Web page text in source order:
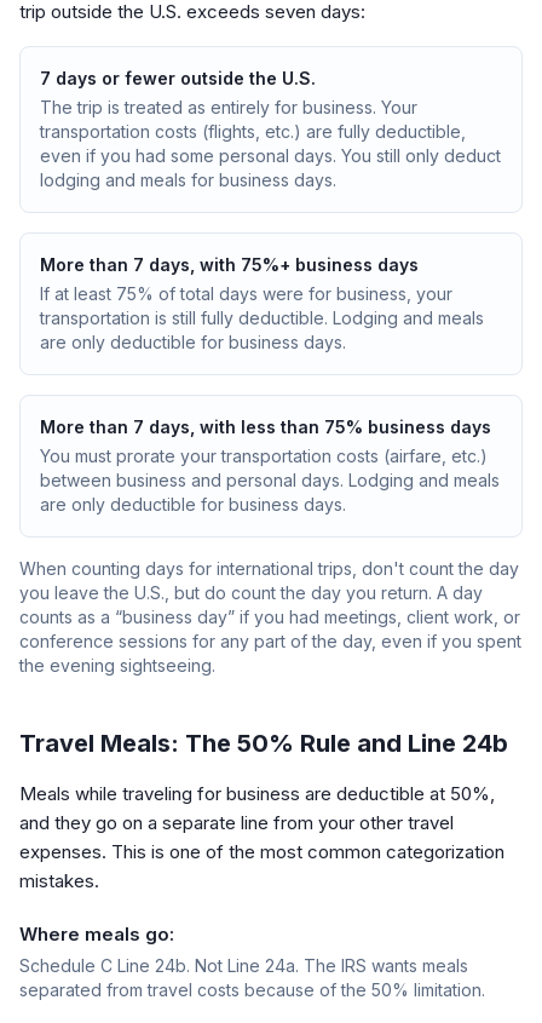
trip outside the U.S. exceeds seven days:
7 days or fewer outside the U.S.
The trip is treated as entirely for business. Your
transportation costs (flights, etc.) are fully deductible,
even if you had some personal days. You still only deduct
lodging and meals for business days.
More than 7 days, with 75%+ business days
If at least 75% of total days were for business, your
transportation is still fully deductible. Lodging and meals
are only deductible for business days.
More than 7 days, with less than 75% business days
You must prorate your transportation costs (airfare, etc.)
between business and personal days. Lodging and meals
are only deductible for business days.
When counting days for international trips, don't count the day
you leave the U.S., but do count the day you return. A day
counts as a “business day” if you had meetings, client work, or
conference sessions for any part of the day, even if you spent
the evening sightseeing.
Travel Meals: The 50% Rule and Line 24b
Meals while traveling for business are deductible at 50%,
and they go on a separate line from your other travel
expenses. This is one of the most common categorization
mistakes.
Where meals go:
Schedule C Line 24b. Not Line 24a. The IRS wants meals
separated from travel costs because of the 50% limitation.